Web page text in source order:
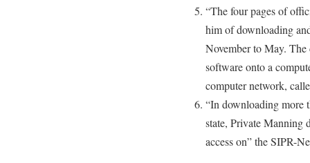
“The four pages of
him of downloading
November to May. The
software onto a
computer network,
“In downloading more
state, Private Manning
access on” the SIPR-